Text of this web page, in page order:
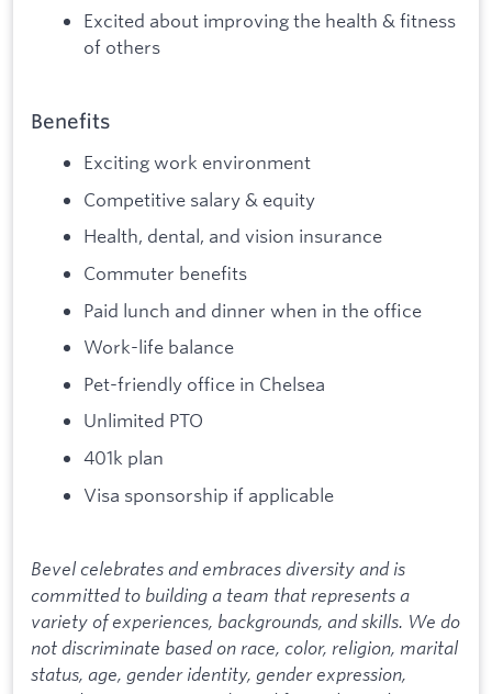
Excited about improving the health & fitness
of others
Benefits
Exciting work environment
Competitive salary & equity
Health, dental, and vision insurance
Commuter benefits
Paid lunch and dinner when in the office
Work-life balance
Pet-friendly office in Chelsea
Unlimited PTO
401k plan
Visa sponsorship if applicable
Bevel celebrates and embraces diversity and is
committed to building a team that represents a
variety of experiences, backgrounds, and skills. We do
not discriminate based on race, color, religion, marital
status, age, gender identity, gender expression,